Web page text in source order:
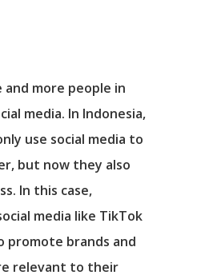
and more people in
media. In Indonesia,
use social media to
but now they also
In this case,
media like TikTok
promote brands and
relevant to their